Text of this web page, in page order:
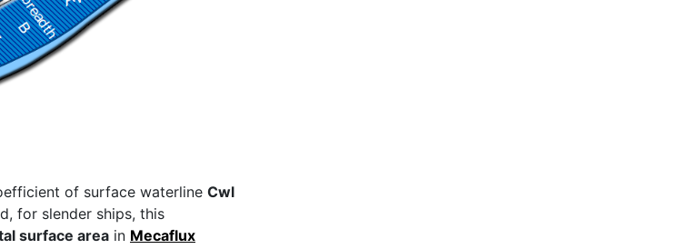
of surface waterline Cwl
for slender ships, this
surface area in Mecaflux